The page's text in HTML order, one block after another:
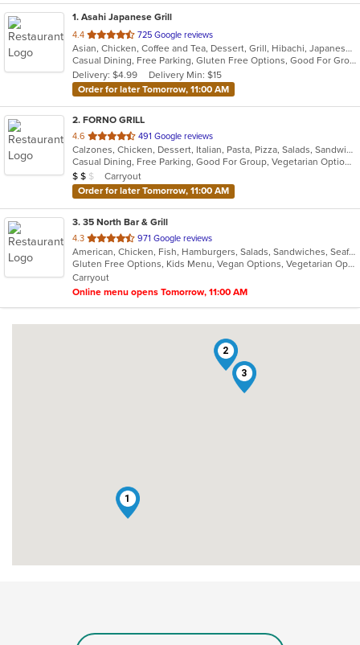
1. Asahi Japanese Grill
4.4 out
of
5
stars.
725 Google reviews
Asian, Chicken, Coffee and Tea, Dessert, Grill, Hibachi, Japanese, Seafood, Soup, Steak
Casual Dining, Free Parking, Gluten Free Options, Good For Group, Good For Kids, Has TV, Vegetarian Options
Delivery: $4.99
Delivery Min: $15
Order for later Tomorrow, 11:00 AM
2. FORNO GRILL
4.6 out
of
5
stars.
491 Google reviews
Calzones, Chicken, Dessert, Italian, Pasta, Pizza, Salads, Sandwiches, Soup
Casual Dining, Free Parking, Good For Group, Vegetarian Options
Average Item Cost: $14
$ $ $
Carryout
Order for later Tomorrow, 11:00 AM
3. 35 North Bar & Grill
4.3 out
of
5
stars.
971 Google reviews
American, Chicken, Fish, Hamburgers, Salads, Sandwiches, Seafood, Steak, Vegetarian
Gluten Free Options, Kids Menu, Vegan Options, Vegetarian Options
Carryout
Online menu opens Tomorrow, 11:00 AM
1
2
3